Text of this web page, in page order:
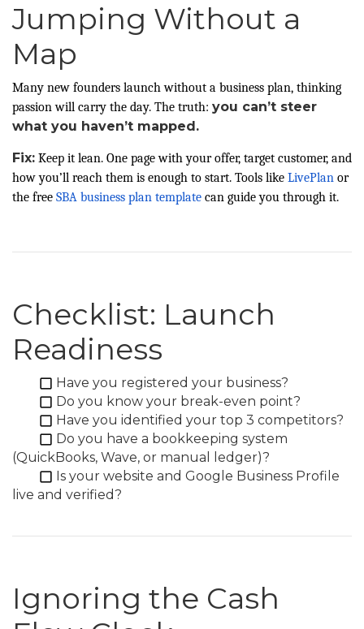
Jumping Without a
Map
Many new founders launch without a business plan, thinking
passion will carry the day. The truth: you can’t steer
what you haven’t mapped.
Fix: Keep it lean. One page with your offer, target customer, and
how you’ll reach them is enough to start. Tools like LivePlan or
the free SBA business plan template can guide you through it.
Checklist: Launch
Readiness
Have you registered your business?
Do you know your break-even point?
Have you identified your top 3 competitors?
Do you have a bookkeeping system
(QuickBooks, Wave, or manual ledger)?
Is your website and Google Business Profile
live and verified?
Ignoring the Cash